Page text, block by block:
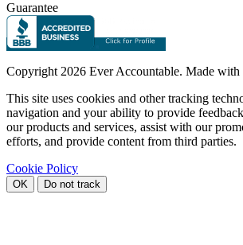
Guarantee
Copyright 2026 Ever Accountable. Made with
This site uses cookies and other tracking
navigation and your ability to provide
our products and services, assist with our
efforts, and provide content from third parties.
Cookie Policy
OK Do not track